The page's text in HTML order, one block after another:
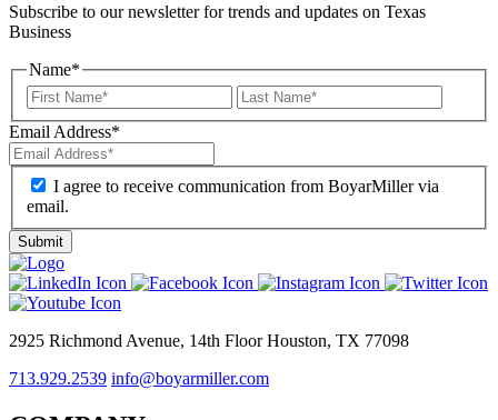
Subscribe to our newsletter for trends and updates on Texas
Business
Name*
Email Address*
I agree to receive communication from BoyarMiller via
email.
2925 Richmond Avenue, 14th Floor Houston, TX 77098
713.929.2539 info@boyarmiller.com